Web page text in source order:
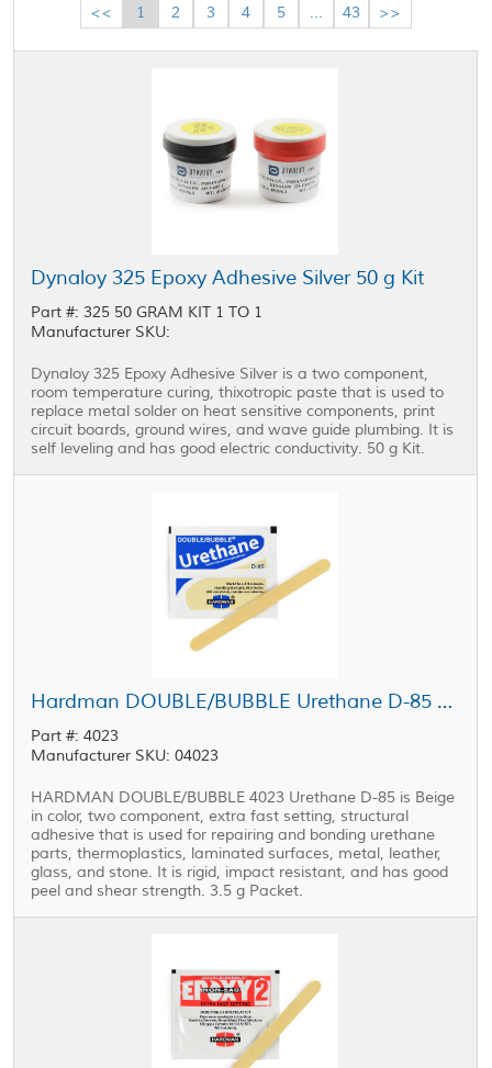
<< 1 2 3 4 5 ... 43 >>
Dynaloy 325 Epoxy Adhesive Silver 50 g Kit
Part #: 325 50 GRAM KIT 1 TO 1
Manufacturer SKU:
Dynaloy 325 Epoxy Adhesive Silver is a two component,
room temperature curing, thixotropic paste that is used to
replace metal solder on heat sensitive components, print
circuit boards, ground wires, and wave guide plumbing. It is
self leveling and has good electric conductivity. 50 g Kit.
Hardman DOUBLE/BUBBLE Urethane D-85 Adhesive Blue-Beige Package 3.5 g Packet
Part #: 4023
Manufacturer SKU: 04023
HARDMAN DOUBLE/BUBBLE 4023 Urethane D-85 is Beige
in color, two component, extra fast setting, structural
adhesive that is used for repairing and bonding urethane
parts, thermoplastics, laminated surfaces, metal, leather,
glass, and stone. It is rigid, impact resistant, and has good
peel and shear strength. 3.5 g Packet.